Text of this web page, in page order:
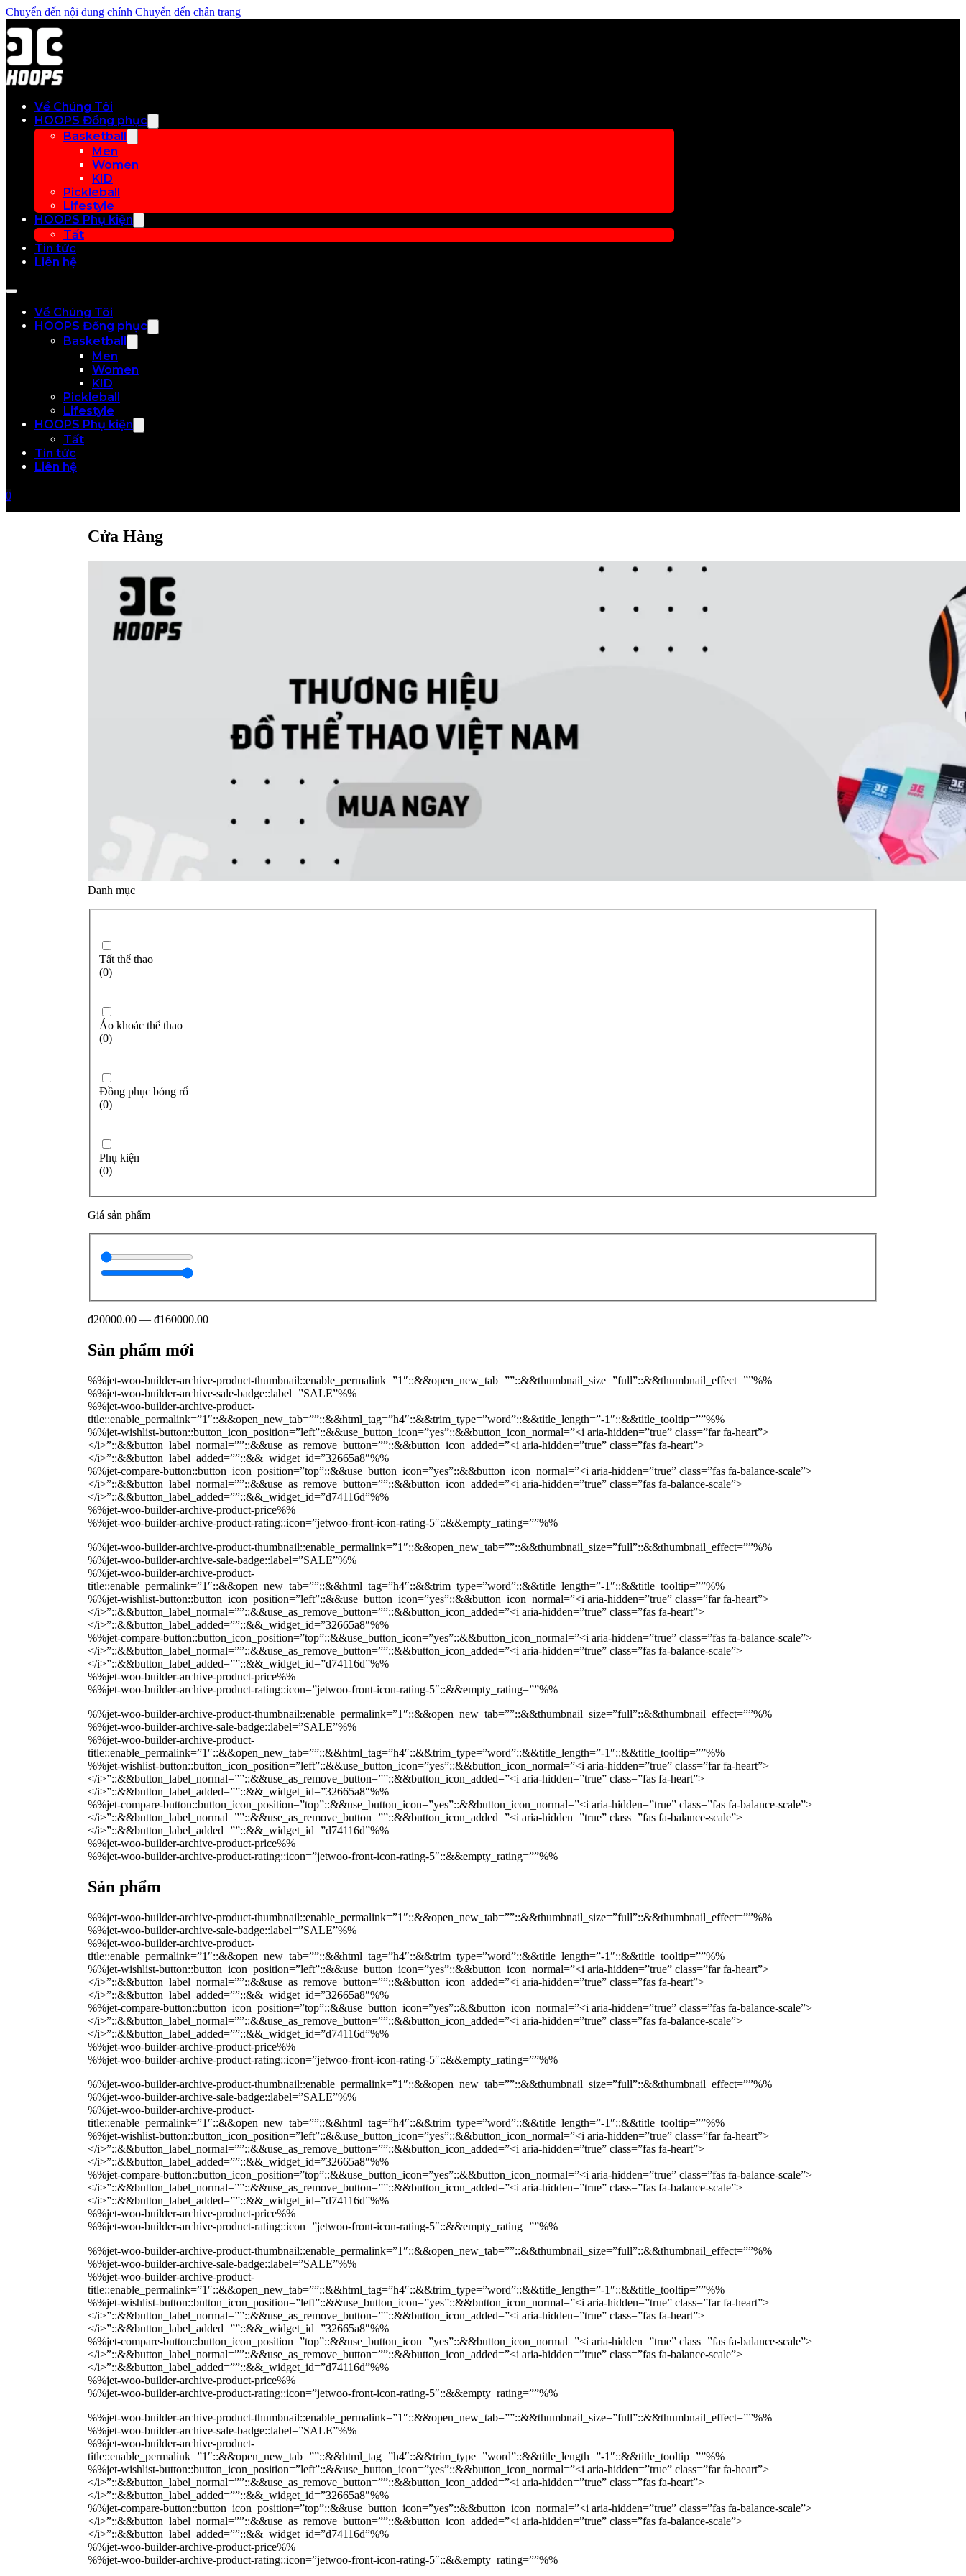
Chuyển đến nội dung chính Chuyển đến chân trang
Về Chúng Tôi
HOOPS Đồng phục
Basketball
Men
Women
KID
Pickleball
Lifestyle
HOOPS Phụ kiện
Tất
Tin tức
Liên hệ
Về Chúng Tôi
HOOPS Đồng phục
Basketball
Men
Women
KID
Pickleball
Lifestyle
HOOPS Phụ kiện
Tất
Tin tức
Liên hệ
0
Cửa Hàng
Danh mục
Tất thể thao
(0)
Áo khoác thể thao
(0)
Đồng phục bóng rổ
(0)
Phụ kiện
(0)
Giá sản phẩm
đ20000.00 — đ160000.00
Sản phẩm mới
%%jet-woo-builder-archive-product-thumbnail::enable_permalink=”1″::&&open_new_tab=””::&&thumbnail_size=”full”::&&thumbnail_effect=””%%
%%jet-woo-builder-archive-sale-badge::label=”SALE”%%
%%jet-woo-builder-archive-product-
title::enable_permalink=”1″::&&open_new_tab=””::&&html_tag=”h4″::&&trim_type=”word”::&&title_length=”-1″::&&title_tooltip=””%%
%%jet-wishlist-button::button_icon_position=”left”::&&use_button_icon=”yes”::&&button_icon_normal=”<i aria-hidden=”true” class=”far fa-heart”>
</i>”::&&button_label_normal=””::&&use_as_remove_button=””::&&button_icon_added=”<i aria-hidden=”true” class=”fas fa-heart”>
</i>”::&&button_label_added=””::&&_widget_id=”32665a8″%%
%%jet-compare-button::button_icon_position=”top”::&&use_button_icon=”yes”::&&button_icon_normal=”<i aria-hidden=”true” class=”fas fa-balance-scale”>
</i>”::&&button_label_normal=””::&&use_as_remove_button=””::&&button_icon_added=”<i aria-hidden=”true” class=”fas fa-balance-scale”>
</i>”::&&button_label_added=””::&&_widget_id=”d74116d”%%
%%jet-woo-builder-archive-product-price%%
%%jet-woo-builder-archive-product-rating::icon=”jetwoo-front-icon-rating-5″::&&empty_rating=””%%
%%jet-woo-builder-archive-product-thumbnail::enable_permalink=”1″::&&open_new_tab=””::&&thumbnail_size=”full”::&&thumbnail_effect=””%%
%%jet-woo-builder-archive-sale-badge::label=”SALE”%%
%%jet-woo-builder-archive-product-
title::enable_permalink=”1″::&&open_new_tab=””::&&html_tag=”h4″::&&trim_type=”word”::&&title_length=”-1″::&&title_tooltip=””%%
%%jet-wishlist-button::button_icon_position=”left”::&&use_button_icon=”yes”::&&button_icon_normal=”<i aria-hidden=”true” class=”far fa-heart”>
</i>”::&&button_label_normal=””::&&use_as_remove_button=””::&&button_icon_added=”<i aria-hidden=”true” class=”fas fa-heart”>
</i>”::&&button_label_added=””::&&_widget_id=”32665a8″%%
%%jet-compare-button::button_icon_position=”top”::&&use_button_icon=”yes”::&&button_icon_normal=”<i aria-hidden=”true” class=”fas fa-balance-scale”>
</i>”::&&button_label_normal=””::&&use_as_remove_button=””::&&button_icon_added=”<i aria-hidden=”true” class=”fas fa-balance-scale”>
</i>”::&&button_label_added=””::&&_widget_id=”d74116d”%%
%%jet-woo-builder-archive-product-price%%
%%jet-woo-builder-archive-product-rating::icon=”jetwoo-front-icon-rating-5″::&&empty_rating=””%%
%%jet-woo-builder-archive-product-thumbnail::enable_permalink=”1″::&&open_new_tab=””::&&thumbnail_size=”full”::&&thumbnail_effect=””%%
%%jet-woo-builder-archive-sale-badge::label=”SALE”%%
%%jet-woo-builder-archive-product-
title::enable_permalink=”1″::&&open_new_tab=””::&&html_tag=”h4″::&&trim_type=”word”::&&title_length=”-1″::&&title_tooltip=””%%
%%jet-wishlist-button::button_icon_position=”left”::&&use_button_icon=”yes”::&&button_icon_normal=”<i aria-hidden=”true” class=”far fa-heart”>
</i>”::&&button_label_normal=””::&&use_as_remove_button=””::&&button_icon_added=”<i aria-hidden=”true” class=”fas fa-heart”>
</i>”::&&button_label_added=””::&&_widget_id=”32665a8″%%
%%jet-compare-button::button_icon_position=”top”::&&use_button_icon=”yes”::&&button_icon_normal=”<i aria-hidden=”true” class=”fas fa-balance-scale”>
</i>”::&&button_label_normal=””::&&use_as_remove_button=””::&&button_icon_added=”<i aria-hidden=”true” class=”fas fa-balance-scale”>
</i>”::&&button_label_added=””::&&_widget_id=”d74116d”%%
%%jet-woo-builder-archive-product-price%%
%%jet-woo-builder-archive-product-rating::icon=”jetwoo-front-icon-rating-5″::&&empty_rating=””%%
Sản phẩm
%%jet-woo-builder-archive-product-thumbnail::enable_permalink=”1″::&&open_new_tab=””::&&thumbnail_size=”full”::&&thumbnail_effect=””%%
%%jet-woo-builder-archive-sale-badge::label=”SALE”%%
%%jet-woo-builder-archive-product-
title::enable_permalink=”1″::&&open_new_tab=””::&&html_tag=”h4″::&&trim_type=”word”::&&title_length=”-1″::&&title_tooltip=””%%
%%jet-wishlist-button::button_icon_position=”left”::&&use_button_icon=”yes”::&&button_icon_normal=”<i aria-hidden=”true” class=”far fa-heart”>
</i>”::&&button_label_normal=””::&&use_as_remove_button=””::&&button_icon_added=”<i aria-hidden=”true” class=”fas fa-heart”>
</i>”::&&button_label_added=””::&&_widget_id=”32665a8″%%
%%jet-compare-button::button_icon_position=”top”::&&use_button_icon=”yes”::&&button_icon_normal=”<i aria-hidden=”true” class=”fas fa-balance-scale”>
</i>”::&&button_label_normal=””::&&use_as_remove_button=””::&&button_icon_added=”<i aria-hidden=”true” class=”fas fa-balance-scale”>
</i>”::&&button_label_added=””::&&_widget_id=”d74116d”%%
%%jet-woo-builder-archive-product-price%%
%%jet-woo-builder-archive-product-rating::icon=”jetwoo-front-icon-rating-5″::&&empty_rating=””%%
%%jet-woo-builder-archive-product-thumbnail::enable_permalink=”1″::&&open_new_tab=””::&&thumbnail_size=”full”::&&thumbnail_effect=””%%
%%jet-woo-builder-archive-sale-badge::label=”SALE”%%
%%jet-woo-builder-archive-product-
title::enable_permalink=”1″::&&open_new_tab=””::&&html_tag=”h4″::&&trim_type=”word”::&&title_length=”-1″::&&title_tooltip=””%%
%%jet-wishlist-button::button_icon_position=”left”::&&use_button_icon=”yes”::&&button_icon_normal=”<i aria-hidden=”true” class=”far fa-heart”>
</i>”::&&button_label_normal=””::&&use_as_remove_button=””::&&button_icon_added=”<i aria-hidden=”true” class=”fas fa-heart”>
</i>”::&&button_label_added=””::&&_widget_id=”32665a8″%%
%%jet-compare-button::button_icon_position=”top”::&&use_button_icon=”yes”::&&button_icon_normal=”<i aria-hidden=”true” class=”fas fa-balance-scale”>
</i>”::&&button_label_normal=””::&&use_as_remove_button=””::&&button_icon_added=”<i aria-hidden=”true” class=”fas fa-balance-scale”>
</i>”::&&button_label_added=””::&&_widget_id=”d74116d”%%
%%jet-woo-builder-archive-product-price%%
%%jet-woo-builder-archive-product-rating::icon=”jetwoo-front-icon-rating-5″::&&empty_rating=””%%
%%jet-woo-builder-archive-product-thumbnail::enable_permalink=”1″::&&open_new_tab=””::&&thumbnail_size=”full”::&&thumbnail_effect=””%%
%%jet-woo-builder-archive-sale-badge::label=”SALE”%%
%%jet-woo-builder-archive-product-
title::enable_permalink=”1″::&&open_new_tab=””::&&html_tag=”h4″::&&trim_type=”word”::&&title_length=”-1″::&&title_tooltip=””%%
%%jet-wishlist-button::button_icon_position=”left”::&&use_button_icon=”yes”::&&button_icon_normal=”<i aria-hidden=”true” class=”far fa-heart”>
</i>”::&&button_label_normal=””::&&use_as_remove_button=””::&&button_icon_added=”<i aria-hidden=”true” class=”fas fa-heart”>
</i>”::&&button_label_added=””::&&_widget_id=”32665a8″%%
%%jet-compare-button::button_icon_position=”top”::&&use_button_icon=”yes”::&&button_icon_normal=”<i aria-hidden=”true” class=”fas fa-balance-scale”>
</i>”::&&button_label_normal=””::&&use_as_remove_button=””::&&button_icon_added=”<i aria-hidden=”true” class=”fas fa-balance-scale”>
</i>”::&&button_label_added=””::&&_widget_id=”d74116d”%%
%%jet-woo-builder-archive-product-price%%
%%jet-woo-builder-archive-product-rating::icon=”jetwoo-front-icon-rating-5″::&&empty_rating=””%%
%%jet-woo-builder-archive-product-thumbnail::enable_permalink=”1″::&&open_new_tab=””::&&thumbnail_size=”full”::&&thumbnail_effect=””%%
%%jet-woo-builder-archive-sale-badge::label=”SALE”%%
%%jet-woo-builder-archive-product-
title::enable_permalink=”1″::&&open_new_tab=””::&&html_tag=”h4″::&&trim_type=”word”::&&title_length=”-1″::&&title_tooltip=””%%
%%jet-wishlist-button::button_icon_position=”left”::&&use_button_icon=”yes”::&&button_icon_normal=”<i aria-hidden=”true” class=”far fa-heart”>
</i>”::&&button_label_normal=””::&&use_as_remove_button=””::&&button_icon_added=”<i aria-hidden=”true” class=”fas fa-heart”>
</i>”::&&button_label_added=””::&&_widget_id=”32665a8″%%
%%jet-compare-button::button_icon_position=”top”::&&use_button_icon=”yes”::&&button_icon_normal=”<i aria-hidden=”true” class=”fas fa-balance-scale”>
</i>”::&&button_label_normal=””::&&use_as_remove_button=””::&&button_icon_added=”<i aria-hidden=”true” class=”fas fa-balance-scale”>
</i>”::&&button_label_added=””::&&_widget_id=”d74116d”%%
%%jet-woo-builder-archive-product-price%%
%%jet-woo-builder-archive-product-rating::icon=”jetwoo-front-icon-rating-5″::&&empty_rating=””%%